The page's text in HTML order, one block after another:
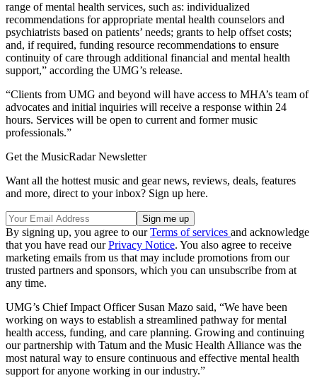
range of mental health services, such as: individualized
recommendations for appropriate mental health counselors and
psychiatrists based on patients’ needs; grants to help offset costs;
and, if required, funding resource recommendations to ensure
continuity of care through additional financial and mental health
support,” according the UMG’s release.
“Clients from UMG and beyond will have access to MHA’s team of
advocates and initial inquiries will receive a response within 24
hours. Services will be open to current and former music
professionals.”
Get the MusicRadar Newsletter
Want all the hottest music and gear news, reviews, deals, features
and more, direct to your inbox? Sign up here.
By signing up, you agree to ourTerms of services and acknowledge
that you have read ourPrivacy Notice. You also agree to receive
marketing emails from us that may include promotions from our
trusted partners and sponsors, which you can unsubscribe from at
any time.
UMG’s Chief Impact Officer Susan Mazo said, “We have been
working on ways to establish a streamlined pathway for mental
health access, funding, and care planning. Growing and continuing
our partnership with Tatum and the Music Health Alliance was the
most natural way to ensure continuous and effective mental health
support for anyone working in our industry.”